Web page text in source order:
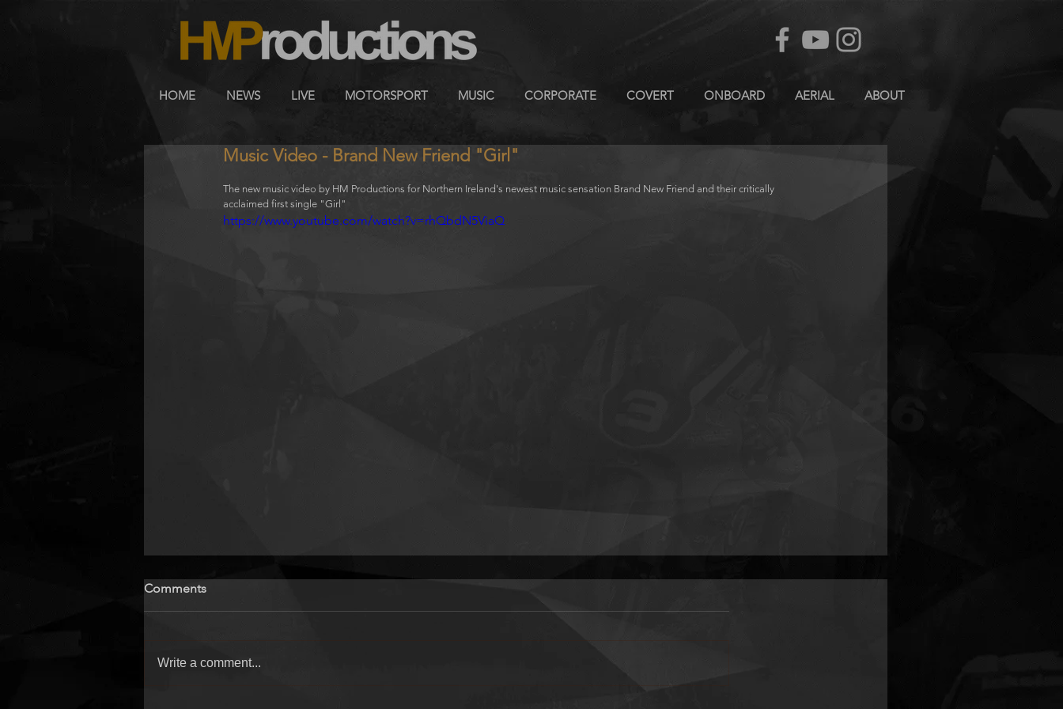
HOME NEWS LIVE MOTORSPORT MUSIC CORPORATE COVERT ONBOARD AERIAL ABOUT
Music Video - Brand New Friend "Girl"
The new music video by HM Productions for Northern Ireland's newest music sensation Brand New Friend and their critically
acclaimed first single "Girl"
https://www.youtube.com/watch?v=rhQbdN5ViaQ
Comments
Write a comment...